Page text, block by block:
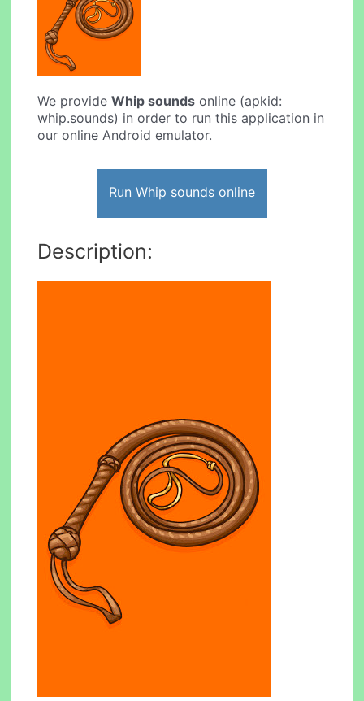
We provideWhip sounds online (apkid:
whip.sounds) in order to run this application in
our online Android emulator.
Run Whip sounds online
Description: